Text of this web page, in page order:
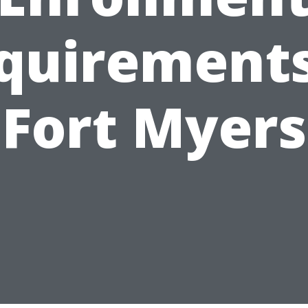
Fort Myers